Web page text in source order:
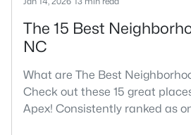
The 15 Best
NC
What are The Best
Check out these 15 great
Apex! Consistently ranked as